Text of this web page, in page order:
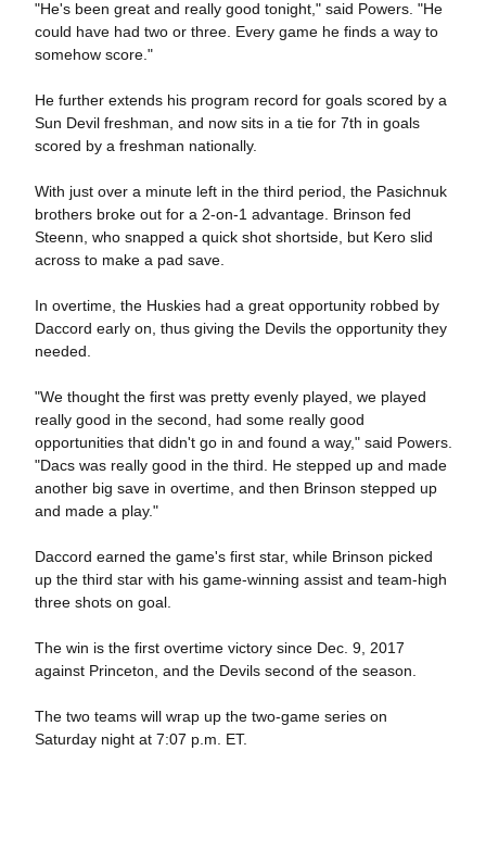
"He's been great and really good tonight," said Powers. "He
could have had two or three. Every game he finds a way to
somehow score."
He further extends his program record for goals scored by a
Sun Devil freshman, and now sits in a tie for 7th in goals
scored by a freshman nationally.
With just over a minute left in the third period, the Pasichnuk
brothers broke out for a 2-on-1 advantage. Brinson fed
Steenn, who snapped a quick shot shortside, but Kero slid
across to make a pad save.
In overtime, the Huskies had a great opportunity robbed by
Daccord early on, thus giving the Devils the opportunity they
needed.
"We thought the first was pretty evenly played, we played
really good in the second, had some really good
opportunities that didn't go in and found a way," said Powers.
"Dacs was really good in the third. He stepped up and made
another big save in overtime, and then Brinson stepped up
and made a play."
Daccord earned the game's first star, while Brinson picked
up the third star with his game-winning assist and team-high
three shots on goal.
The win is the first overtime victory since Dec. 9, 2017
against Princeton, and the Devils second of the season.
The two teams will wrap up the two-game series on
Saturday night at 7:07 p.m. ET.